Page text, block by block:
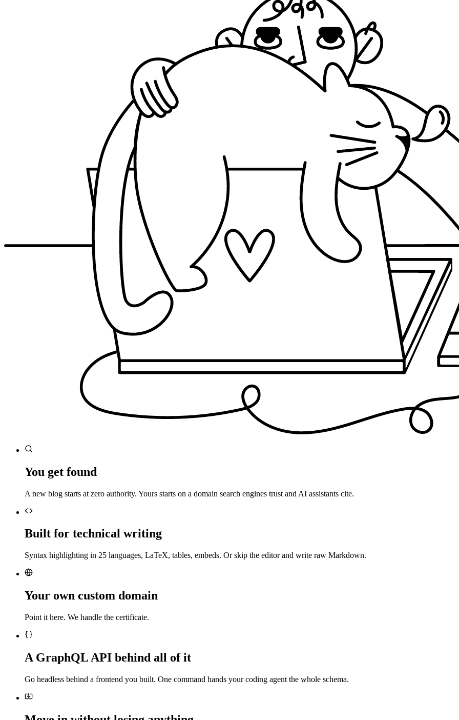
You get found
A new blog starts at zero authority. Yours starts on a domain search engines trust and AI assistants cite.
Built for technical writing
Syntax highlighting in 25 languages, LaTeX, tables, embeds. Or skip the editor and write raw Markdown.
Your own custom domain
Point it here. We handle the certificate.
A GraphQL API behind all of it
Go headless behind a frontend you built. One command hands your coding agent the whole schema.